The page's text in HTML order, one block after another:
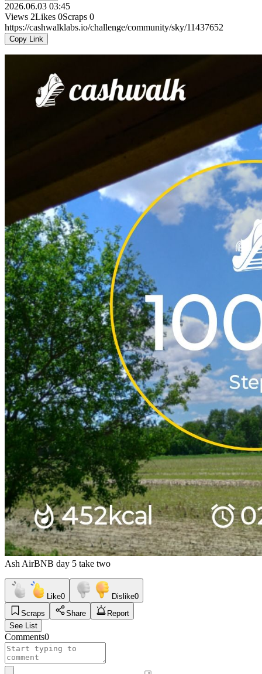
2026.06.03 03:45
Views 2Likes 0Scraps 0
https://cashwalklabs.io/challenge/community/sky/11437652
Copy Link
Ash AirBNB day 5 take two
Like0 Dislike0
Scraps
Share
Report
See List
Comments0